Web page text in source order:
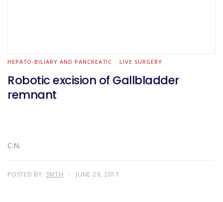
HEPATO-BILIARY AND PANCREATIC LIVE SURGERY
Robotic excision of Gallbladder
remnant
C.N.
POSTED BY: SMTH JUNE 29, 2017